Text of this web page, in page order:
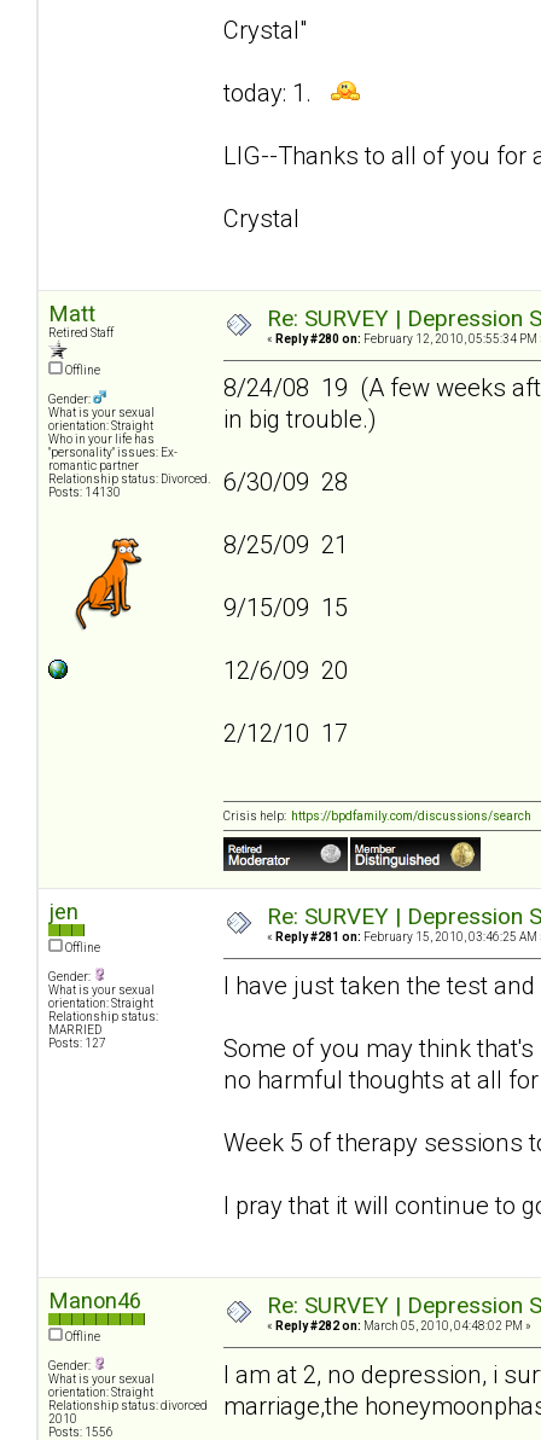
Crystal"
today: 1.
LIG--Thanks to all of you for
Crystal
Matt
Retired Staff
Offline
Gender:
What is your sexual
orientation: Straight
Who in your life has
"personality" issues: Ex-
romantic partner
Relationship status: Divorced.
Posts: 14130
Re: SURVEY |
« Reply #280 on: February 12, 2010, 05:55:34 PM
8/24/08 19 (A few weeks
in big trouble.)
6/30/09 28
8/25/09 21
9/15/09 15
12/6/09 20
2/12/10 17
Crisis help: https://bpdfamily.com/discussions/search
jen
Offline
Gender:
What is your sexual
orientation: Straight
Relationship status:
MARRIED
Posts: 127
Re: SURVEY |
« Reply #281 on: February 15, 2010, 03:46:25 AM
I have just taken the test
Some of you may think
no harmful thoughts at all
Week 5 of therapy sessions
I pray that it will continue to
Manon46
Offline
Gender:
What is your sexual
orientation: Straight
Relationship status: divorced
2010
Posts: 1556
Re: SURVEY |
« Reply #282 on: March 05, 2010, 04:48:02 PM »
I am at 2, no depression, i
marriage,the